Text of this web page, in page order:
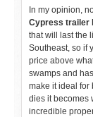
In my opinion,
Cypress trailer
that will last the
Southeast, so if
price above
swamps and
make it ideal for
dies it becomes
incredible